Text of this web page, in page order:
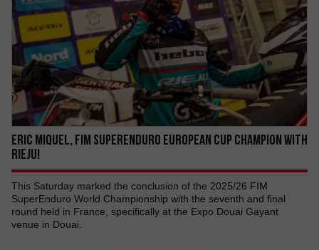
ERIC MIQUEL, FIM SUPERENDURO EUROPEAN CUP CHAMPION WITH
RIEJU!
This Saturday marked the conclusion of the 2025/26 FIM
SuperEnduro World Championship with the seventh and final
round held in France, specifically at the Expo Douai Gayant
venue in Douai.